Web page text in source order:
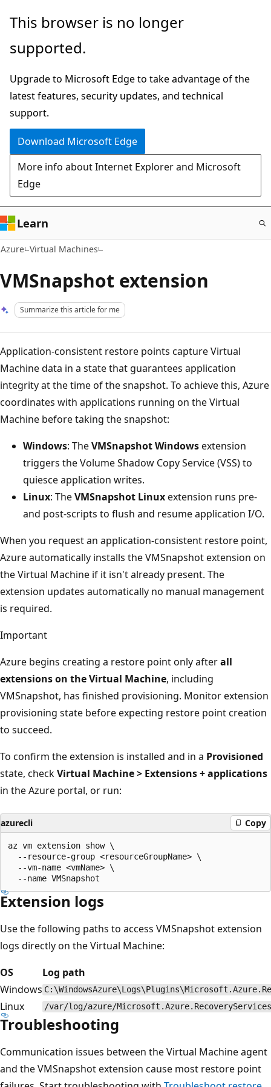
Skip
main
This browser is no longer
supported.
Upgrade to Microsoft Edge to take advantage of the
latest features, security updates, and technical
support.
Download Microsoft Edge
More info about Internet Explorer and Microsoft
Edge
Learn
Azure Virtual Machines
VMSnapshot extension
Summarize this article for me
Application-consistent restore points capture Virtual
Machine data in a state that guarantees application
integrity at the time of the snapshot. To achieve this, Azure
coordinates with applications running on the Virtual
Machine before taking the snapshot:
Windows: TheVMSnapshot Windowsextension
triggers the Volume Shadow Copy Service (VSS) to
quiesce application writes.
Linux: TheVMSnapshot Linuxextension runs pre-
and post-scripts to flush and resume application I/O.
When you request an application-consistent restore point,
Azure automatically installs the VMSnapshot extension on
the Virtual Machine if it isn't already present. The
extension updates automatically no manual management
is required.
Important
Azure begins creating a restore point only afterall
extensions on the Virtual Machine, including
VMSnapshot, has finished provisioning. Monitor extension
provisioning state before expecting restore point creation
to succeed.
To confirm the extension is installed and in a Provisioned
state, checkVirtual Machine > Extensions + applications
in the Azure portal, or run:
azurecli Copy
az vm extension show \
  --resource-group <resourceGroupName> \
  --vm-name <vmName> \
Extension logs
Use the following paths to access VMSnapshot extension
logs directly on the Virtual Machine:
OS
Log path
Windows
Linux /var/log/azure/
Troubleshooting
Communication issues between the Virtual Machine agent
and the VMSnapshot extension cause most restore point